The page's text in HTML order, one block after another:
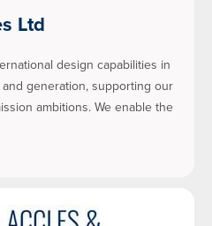
Ltd
design capabilities in
generation, supporting our
ambitions. We enable the